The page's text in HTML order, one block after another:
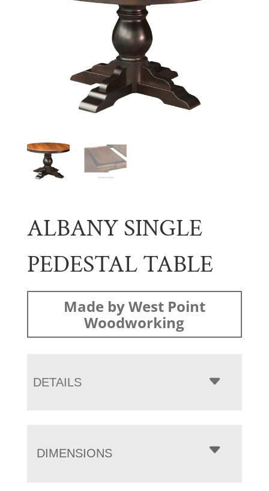
ALBANY SINGLE
PEDESTAL TABLE
Made by West Point
Woodworking
DETAILS
DIMENSIONS